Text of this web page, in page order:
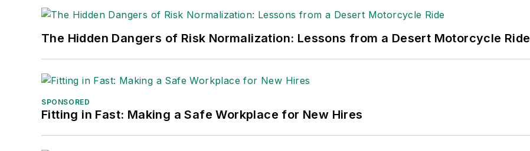
The Hidden Dangers of Risk Normalization: Lessons from a Desert Motorcycle Ride
SPONSORED
Fitting in Fast: Making a Safe Workplace for New Hires